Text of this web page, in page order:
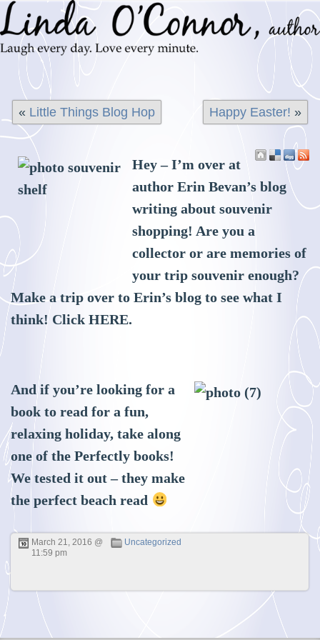
« Little Things Blog Hop Happy Easter! »
Hey – I’m over at
author Erin Bevan’s blog
writing about souvenir
shopping! Are you a
collector or are memories of
your trip souvenir enough?
Make a trip over to Erin’s blog to see what I
think! ClickHERE.
And if you’re looking for a
book to read for a fun,
relaxing holiday, take along
one of the Perfectly books!
We tested it out – they make
the perfect beach read
March 21, 2016 @
11:59 pm
Uncategorized